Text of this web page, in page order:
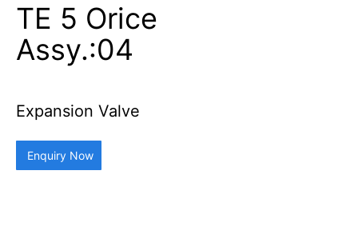
TE 5 Orice
Assy.:04
Expansion Valve
Enquiry Now